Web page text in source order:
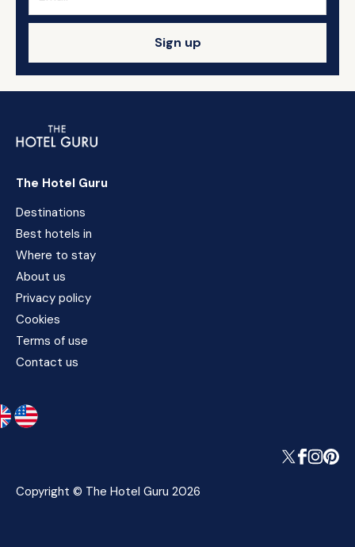
Sign up
The Hotel Guru
Destinations
Best hotels in
Where to stay
About us
Privacy policy
Cookies
Terms of use
Contact us
Copyright © The Hotel Guru 2026